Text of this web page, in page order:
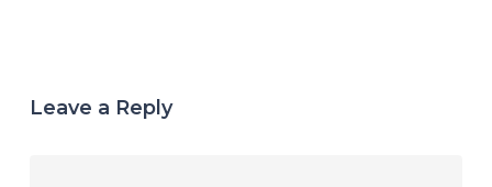
Leave a Reply